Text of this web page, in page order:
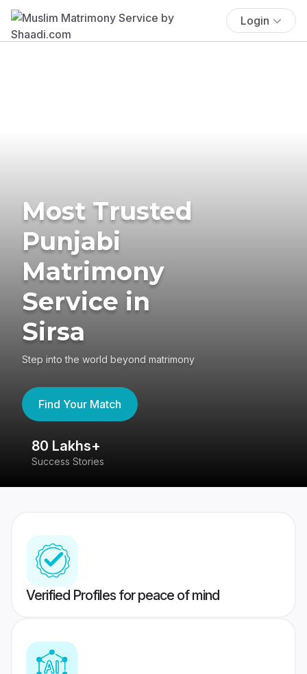
Login
Most Trusted
Punjabi
Matrimony
Service in
Sirsa
Step into the world beyond matrimony
Find Your Match
80 Lakhs+
Success Stories
Verified Profiles for peace of mind